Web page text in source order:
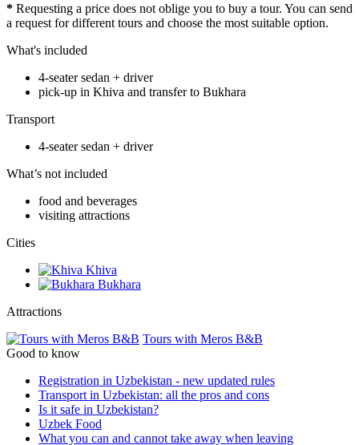
* Requesting a price does not oblige you to buy a tour. You can send
a request for different tours and choose the most suitable option.
What's included
4-seater sedan + driver
pick-up in Khiva and transfer to Bukhara
Transport
4-seater sedan + driver
What’s not included
food and beverages
visiting attractions
Сities
Khiva
Bukhara
Attractions
Tours with Meros B&B
Good to know
Registration in Uzbekistan - new updated rules
Transport in Uzbekistan: all the pros and cons
Is it safe in Uzbekistan?
Uzbek Food
What you can and cannot take away when leaving